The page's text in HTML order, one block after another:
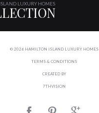
LUXURY HOMES
© 2026 HAMILTON ISLAND LUXURY HOMES
TERMS & CONDITIONS
CREATED BY
7THVISION